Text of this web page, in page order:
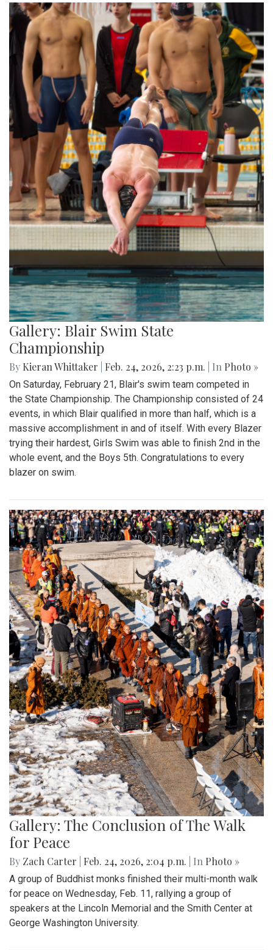
Gallery: Blair Swim State
Championship
By Kieran Whittaker Feb. 24, 2026, 2:23 p.m. | In Photo »
On Saturday, February 21, Blair's swim team competed in
the State Championship. The Championship consisted of 24
events, in which Blair qualified in more than half, which is a
massive accomplishment in and of itself. With every Blazer
trying their hardest, Girls Swim was able to finish 2nd in the
whole event, and the Boys 5th. Congratulations to every
blazer on swim.
Gallery: The Conclusion of The Walk
for Peace
By Zach Carter Feb. 24, 2026, 2:04 p.m. | In Photo »
A group of Buddhist monks finished their multi-month walk
for peace on Wednesday, Feb. 11, rallying a group of
speakers at the Lincoln Memorial and the Smith Center at
George Washington University.